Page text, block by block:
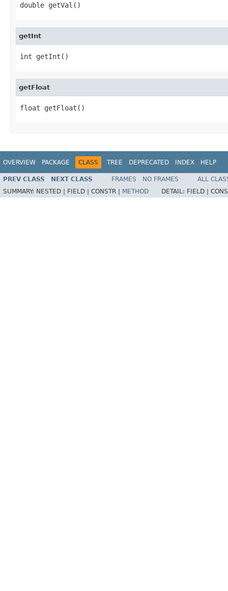
double getVal()
getInt
int getInt()
getFloat
float getFloat()
OVERVIEW PACKAGE CLASS TREE DEPRECATED INDEX HELP
PREV CLASS NEXT CLASS FRAMES NO FRAMES
ALL
SUMMARY: NESTED | FIELD | CONSTR | METHOD DETAIL: FIELD |